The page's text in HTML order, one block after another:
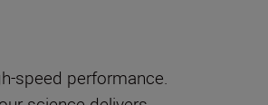
speed performance.